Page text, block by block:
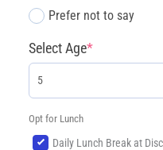
Prefer not to say
Select Age*
Opt for Lunch
Daily Lunch Break at
(required)